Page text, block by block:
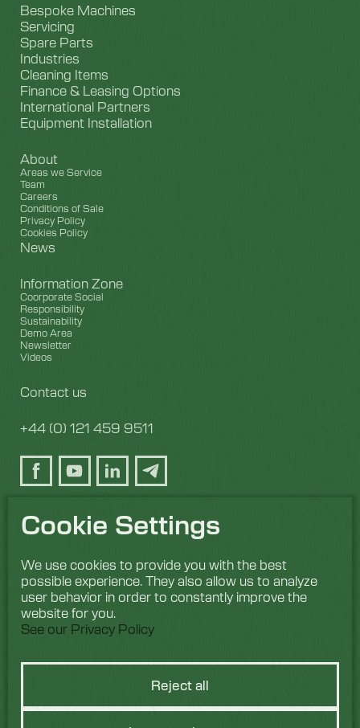
Cookie Settings
We use cookies to provide you with the best
possible experience. They also allow us to analyze
user behavior in order to constantly improve the
website for you.
See our Privacy Policy
Reject all
Bespoke Machines
Servicing
Spare Parts
Industries
Cleaning Items
Finance & Leasing Options
International Partners
Equipment Installation
About
Areas we Service
Team
Careers
Conditions of Sale
Privacy Policy
Cookies Policy
News
Information Zone
Coorporate Social
Responsibility
Sustainability
Demo Area
Newsletter
Videos
Contact us
+44 (0) 121 459 9511